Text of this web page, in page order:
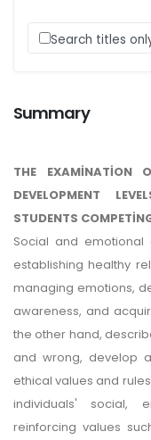
Search titles
Summary
THE EXAMİNATİON
DEVELOPMENT
STUDENTS
Social and
establishing healthy
managing emotions,
awareness, and
the other hand,
and wrong, develop
ethical values and
individuals' social,
reinforcing values